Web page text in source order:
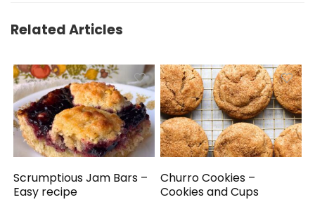
Related Articles
Scrumptious Jam Bars –
Easy recipe
Churro Cookies –
Cookies and Cups